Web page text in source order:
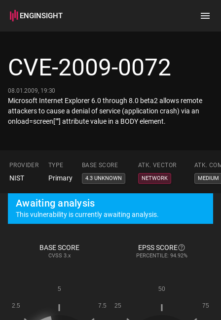
ENGINSIGHT
How it works
CVE-2009-0072
08.01.2009, 19:30
Microsoft Internet Explorer 6.0 through 8.0 beta2 allows remote
attackers to cause a denial of service (application crash) via an
onload=screen[""] attribute value in a BODY element.
PROVIDER TYPE BASE SCORE ATK. VECTOR ATK.
NIST Primary 4.3 UNKNOWN NETWORK MEDIUM
Awaiting analysis
This vulnerability is currently awaiting analysis.
BASE SCORE
CVSS 3.x
EPSS SCORE
PERCENTILE: 94.92%